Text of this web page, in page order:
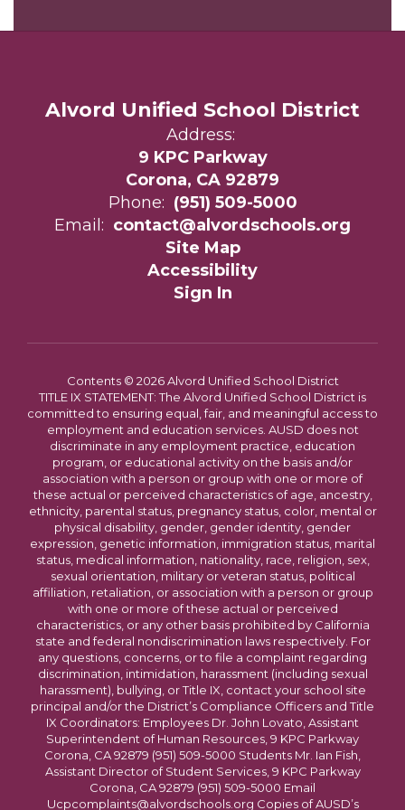
Alvord Unified School District
Address:
9 KPC Parkway
Corona, CA 92879
Phone: (951) 509-5000
Email: contact@alvordschools.org
Site Map
Accessibility
Sign In
Contents © 2026 Alvord Unified School District
TITLE IX STATEMENT: The Alvord Unified School District is
committed to ensuring equal, fair, and meaningful access to
employment and education services. AUSD does not
discriminate in any employment practice, education
program, or educational activity on the basis and/or
association with a person or group with one or more of
these actual or perceived characteristics of age, ancestry,
ethnicity, parental status, pregnancy status, color, mental or
physical disability, gender, gender identity, gender
expression, genetic information, immigration status, marital
status, medical information, nationality, race, religion, sex,
sexual orientation, military or veteran status, political
affiliation, retaliation, or association with a person or group
with one or more of these actual or perceived
characteristics, or any other basis prohibited by California
state and federal nondiscrimination laws respectively. For
any questions, concerns, or to file a complaint regarding
discrimination, intimidation, harassment (including sexual
harassment), bullying, or Title IX, contact your school site
principal and/or the District’s Compliance Officers and Title
IX Coordinators: Employees Dr. John Lovato, Assistant
Superintendent of Human Resources, 9 KPC Parkway
Corona, CA 92879 (951) 509-5000 Students Mr. Ian Fish,
Assistant Director of Student Services, 9 KPC Parkway
Corona, CA 92879 (951) 509-5000 Email
Ucpcomplaints@alvordschools.org Copies of AUSD’s